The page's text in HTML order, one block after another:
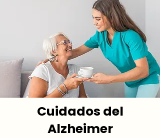
Cuidados del
Alzheimer